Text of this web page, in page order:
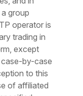
group
operator is
trading in
except
by-case
to this
of affiliated